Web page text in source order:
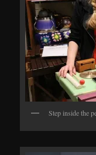
Step inside the